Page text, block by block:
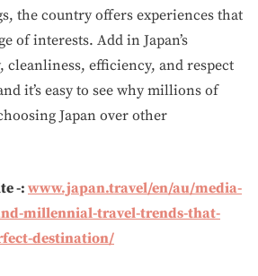
the country offers experiences that
of interests. Add in Japan’s
cleanliness, efficiency, and respect
it’s easy to see why millions of
Japan over other
-: www.japan.travel/en/au/media-
millennial-travel-trends-that-
destination/